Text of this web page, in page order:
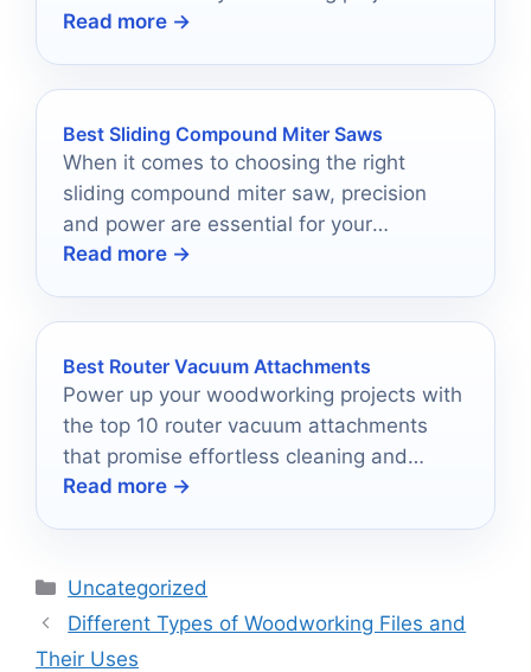
the next level?
Read more →
Best Sliding Compound Miter Saws
When it comes to choosing the right
sliding compound miter saw, precision
and power are essential for your
woodworking projects.
Read more →
Best Router Vacuum Attachments
Power up your woodworking projects with
the top 10 router vacuum attachments
that promise effortless cleaning and
precision—discover which ones stand out!
Read more →
Categories
Uncategorized
Different Types of Woodworking Files and
Their Uses